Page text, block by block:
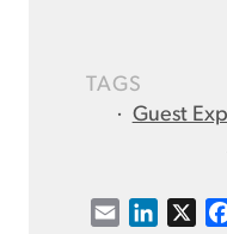
TAGS
Guest
·